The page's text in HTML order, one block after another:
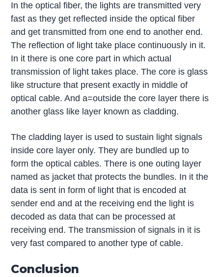
In the optical fiber, the lights are transmitted very
fast as they get reflected inside the optical fiber
and get transmitted from one end to another end.
The reflection of light take place continuously in it.
In it there is one core part in which actual
transmission of light takes place. The core is glass
like structure that present exactly in middle of
optical cable. And a=outside the core layer there is
another glass like layer known as cladding.
The cladding layer is used to sustain light signals
inside core layer only. They are bundled up to
form the optical cables. There is one outing layer
named as jacket that protects the bundles. In it the
data is sent in form of light that is encoded at
sender end and at the receiving end the light is
decoded as data that can be processed at
receiving end. The transmission of signals in it is
very fast compared to another type of cable.
Conclusion